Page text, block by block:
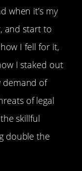
when it’s my
and start to
I fell for it,
I staked out
of
of legal
skillful
double the